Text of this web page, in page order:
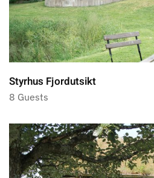
Styrhus Fjordutsikt
8 Guests